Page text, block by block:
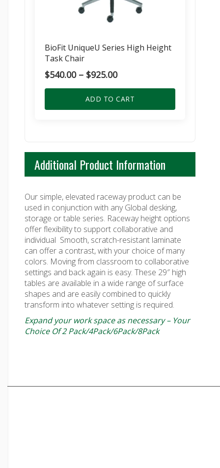
BioFit UniqueU Series High Height
Task Chair
$540.00 – $925.00Price
range:
$540.00
through
ADD TO CART
Additional Product Information
Our simple, elevated raceway product can be
used in conjunction with any Global desking,
storage or table series. Raceway height options
offer flexibility to support collaborative and
individual Smooth, scratch-resistant laminate
can offer a contrast, with your choice of many
colors. Moving from classroom to collaborative
settings and back again is easy. These 29″ high
tables are available in a wide range of surface
shapes and are easily combined to quickly
transform into whatever setting is required.
Expand your work space as necessary – Your
Choice Of 2 Pack/4Pack/6Pack/8Pack